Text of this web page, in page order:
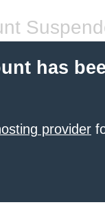
has
provider